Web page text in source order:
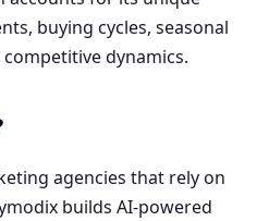
buying cycles, seasonal
dynamics.
agencies that rely on
builds AI-powered